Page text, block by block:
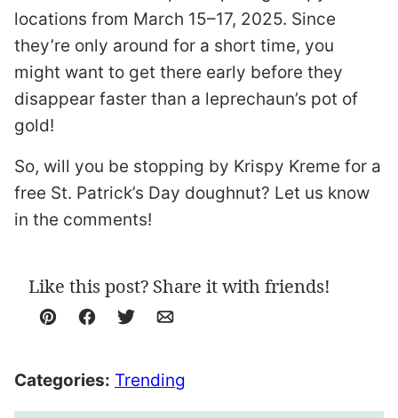
locations from March 15–17, 2025. Since
they’re only around for a short time, you
might want to get there early before they
disappear faster than a leprechaun’s pot of
gold!
So, will you be stopping by Krispy Kreme for a
free St. Patrick’s Day doughnut? Let us know
in the comments!
Like this post? Share it with friends!
Pin Facebook
TweetEmail
Categories: Trending